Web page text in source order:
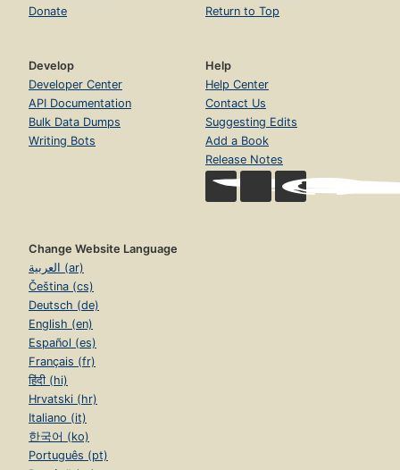
Donate
Return to Top
Develop
Developer Center
API Documentation
Bulk Data Dumps
Writing Bots
Help
Help Center
Contact Us
Suggesting Edits
Add a Book
Release Notes
Change Website Language
العربية (ar)
Čeština (cs)
Deutsch (de)
English (en)
Español (es)
Français (fr)
हिंदी (hi)
Hrvatski (hr)
Italiano (it)
한국어 (ko)
Português (pt)